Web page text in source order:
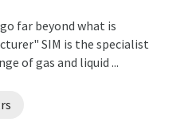
far beyond what is
SIM is the specialist
of gas and liquid ...